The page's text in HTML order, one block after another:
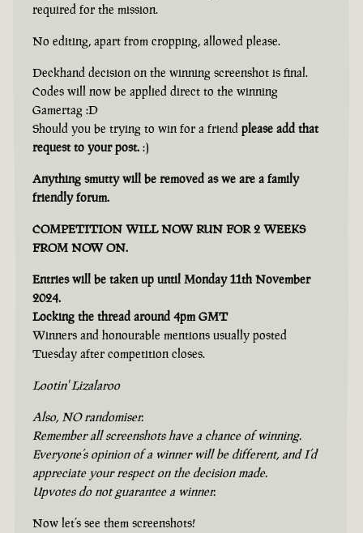
required for the mission.
No editing, apart from cropping, allowed please.
Deckhand decision on the winning screenshot is final.
Codes will now be applied direct to the winning
Gamertag :D
Should you be trying to win for a friend please add that
request to your post. :)
Anything smutty will be removed as we are a family
friendly forum.
COMPETITION WILL NOW RUN FOR 2 WEEKS
FROM NOW ON.
Entries will be taken up until Monday 11th November
2024.
Locking the thread around 4pm GMT
Winners and honourable mentions usually posted
Tuesday after competition closes.
Lootin' Lizalaroo
Also, NO randomiser.
Remember all screenshots have a chance of winning.
Everyone’s opinion of a winner will be different, and I’d
appreciate your respect on the decision made.
Upvotes do not guarantee a winner.
Now let’s see them screenshots!